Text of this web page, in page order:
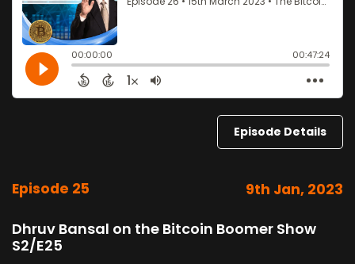
Episode Details
Episode 25 9th Jan, 2023
Dhruv Bansal on the Bitcoin Boomer Show
S2/E25